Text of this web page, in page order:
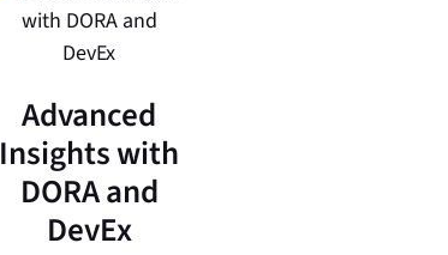
Advanced
Insights with
DORA and
DevEx